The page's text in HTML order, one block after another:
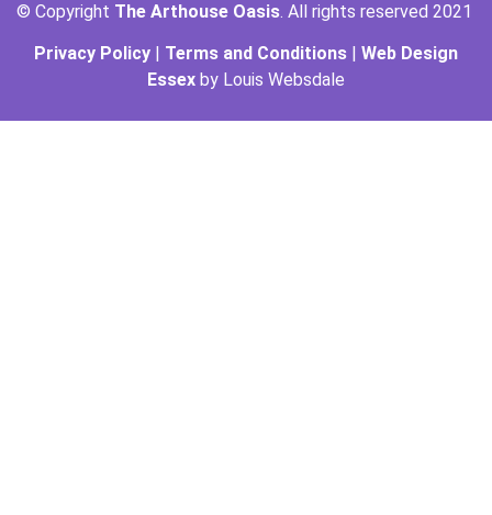
© Copyright The Arthouse Oasis. All rights reserved 2021
Privacy Policy Terms and Conditions
Web Design
Essex by Louis Websdale